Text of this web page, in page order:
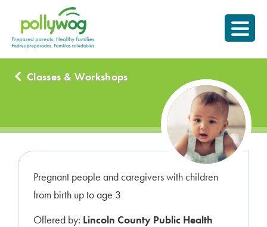
content
Prepared parents.
Healthy Families.
Classes & Workshops
Pregnant people and caregivers with children
from birth up to age 3
Offered by: Lincoln County Public Health